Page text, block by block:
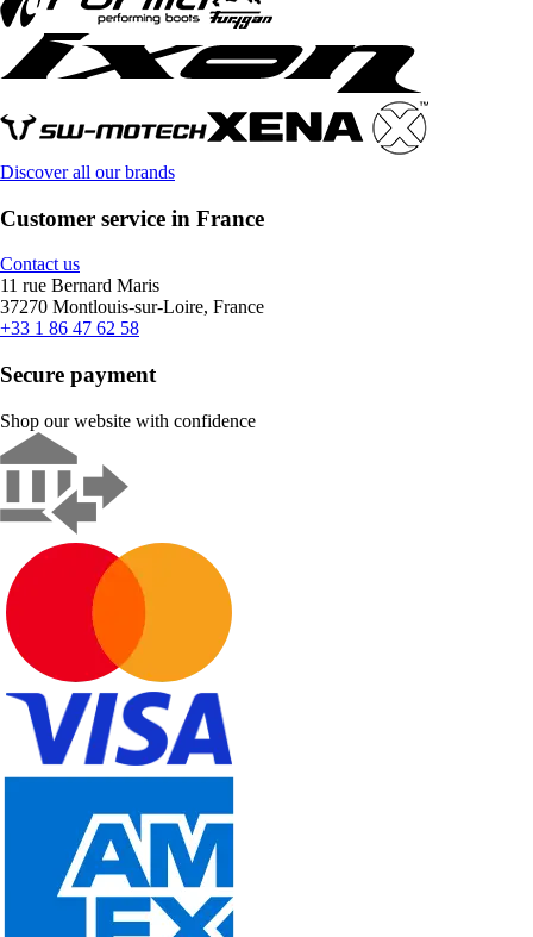
Discover all our brands
Customer service in France
Contact us
11 rue Bernard Maris
37270 Montlouis-sur-Loire, France
+33 1 86 47 62 58
Secure payment
Shop our website with confidence